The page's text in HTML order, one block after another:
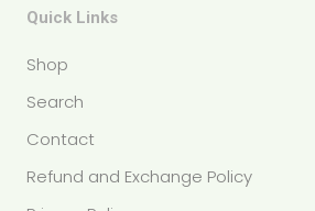
Quick Links
Shop
Search
Contact
Refund and Exchange Policy